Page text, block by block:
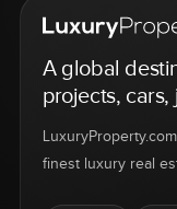
A global
projects,
finest luxury real